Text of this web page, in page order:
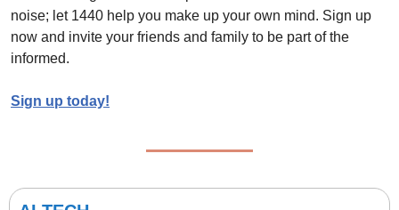
noise; let 1440 help you make up your own mind. Sign up
now and invite your friends and family to be part of the
informed.
Sign up today!